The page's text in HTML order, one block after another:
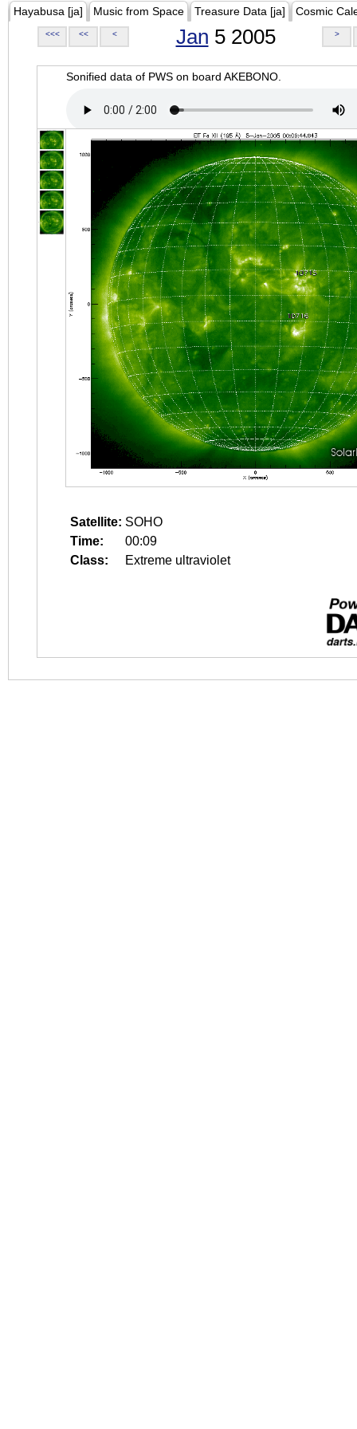
Hayabusa [ja] Music from Space Treasure Data [ja] Cosmic
<<< << < Jan 5 2005 >
Sonified data of PWS on board AKEBONO.
Satellite: SOHO
Time:
00:09
Class:
Extreme ultraviolet